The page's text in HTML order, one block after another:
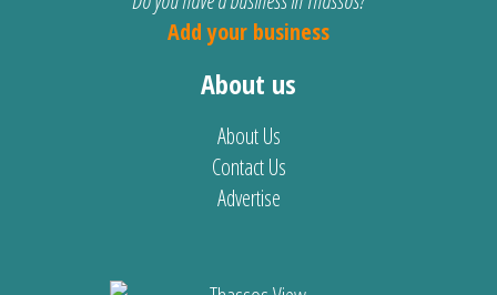
Add your business
About us
About Us
Contact Us
Advertise